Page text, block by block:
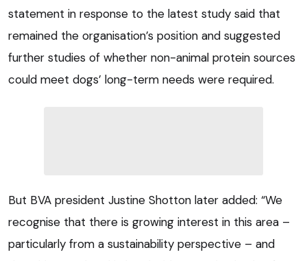
statement in response to the latest study said that
remained the organisation’s position and suggested
further studies of whether non-animal protein sources
could meet dogs’ long-term needs were required.
But BVA president Justine Shotton later added: “We
recognise that there is growing interest in this area –
particularly from a sustainability perspective – and